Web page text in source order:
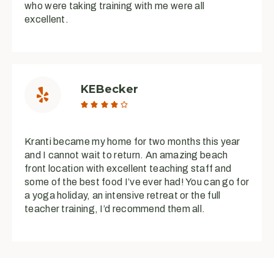
who were taking training with me were all
excellent.
KEBecker
    
Kranti became my home for two months this year
and I cannot wait to return. An amazing beach
front location with excellent teaching staff and
some of the best food I’ve ever had! You can go for
a yoga holiday, an intensive retreat or the full
teacher training, I’d recommend them all.